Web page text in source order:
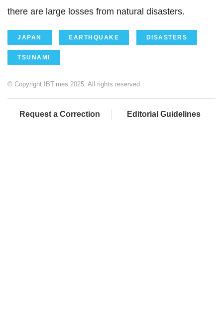
there are large losses from natural disasters.
JAPAN EARTHQUAKE DISASTERS
TSUNAMI
© Copyright IBTimes 2025. All rights reserved.
Request a Correction Editorial Guidelines